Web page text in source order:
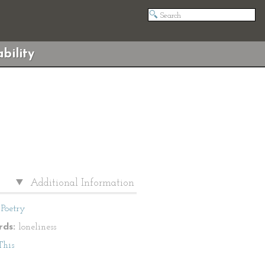
Additional Information
Poetry
loneliness